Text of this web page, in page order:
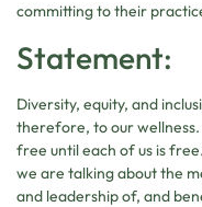
committing to their
Statement:
Diversity, equity, and
therefore, to our
free until each of us is
we are talking about the
and leadership of, and